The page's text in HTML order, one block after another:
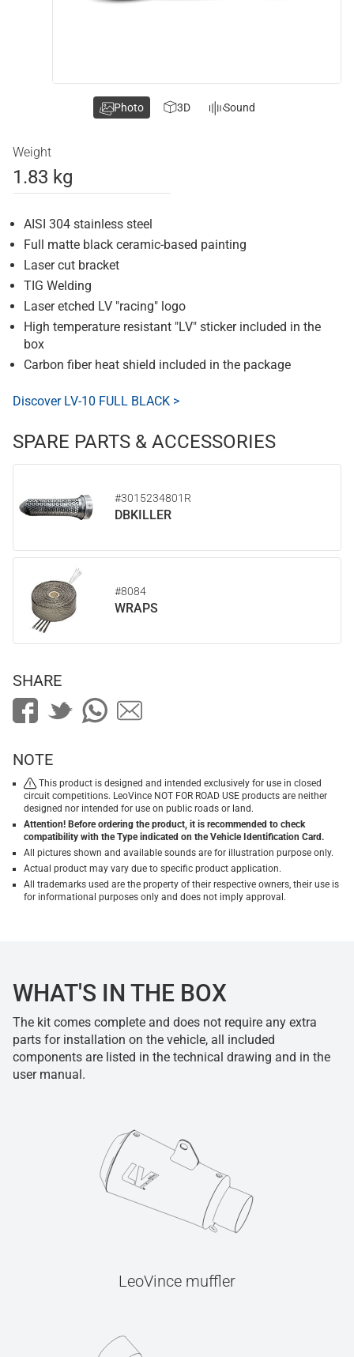
Weight
1.83 kg
AISI 304 stainless steel
Full matte black ceramic-based painting
Laser cut bracket
TIG Welding
Laser etched LV "racing" logo
High temperature resistant "LV" sticker included in the
box
Carbon fiber heat shield included in the package
Discover LV-10 FULL BLACK >
SPARE PARTS & ACCESSORIES
#3015234801R
DBKILLER
#8084
WRAPS
Photo 3D Sound
SHARE
NOTE
This product is designed and intended exclusively for use in closed
circuit competitions. LeoVince NOT FOR ROAD USE products are neither
designed nor intended for use on public roads or land.
Attention! Before ordering the product, it is recommended to check
compatibility with the Type indicated on the Vehicle Identification Card.
All pictures shown and available sounds are for illustration purpose only.
Actual product may vary due to specific product application.
All trademarks used are the property of their respective owners, their use is
for informational purposes only and does not imply approval.
WHAT'S IN THE BOX
The kit comes complete and does not require any extra
parts for installation on the vehicle, all included
components are listed in the technical drawing and in the
user manual.
LeoVince muffler